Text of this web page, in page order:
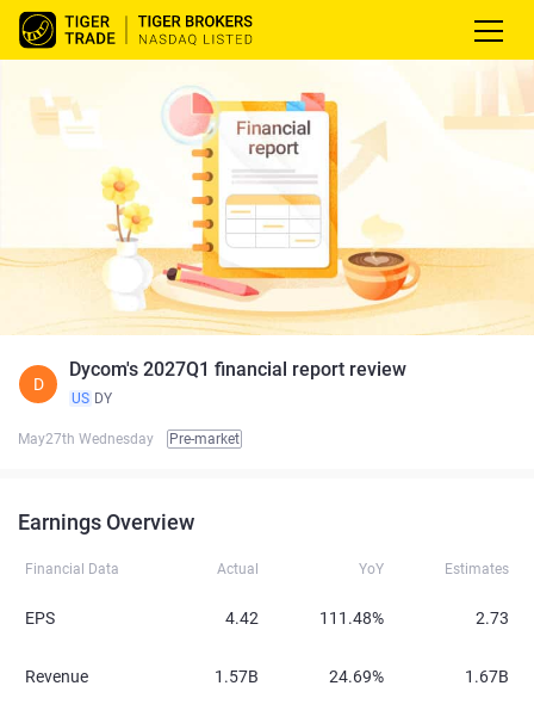
D
Dycom's 2027Q1 financial report review
US DY
May27th Wednesday Pre-market
Earnings Overview
Financial Data Actual YoY Estimates
EPS 4.42 111.48% 2.73
Revenue 1.57B 24.69% 1.67B